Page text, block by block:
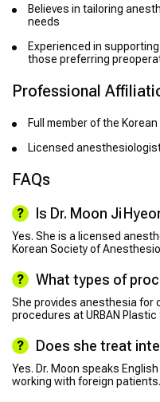
Believes in tailoring
needs
Experienced in
those preferring
Professional
Full member of the
Licensed
FAQs
Is Dr. Moon Ji
Yes. She is a licensed
Korean Society of
What types of
She provides anesthesia for
procedures at URBAN Plastic
Does she treat
Yes. Dr. Moon speaks
working with foreign patients.